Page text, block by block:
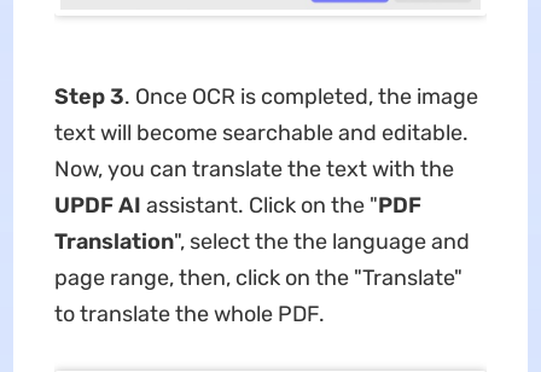
Step 3. Once OCR is completed, the image
text will become searchable and editable.
Now, you can translate the text with the
UPDF AI assistant. Click on the "PDF
Translation", select the the language and
page range, then, click on the "Translate"
to translate the whole PDF.